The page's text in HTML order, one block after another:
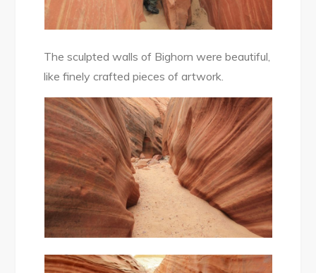
The sculpted walls of Bighorn were beautiful,
like finely crafted pieces of artwork.